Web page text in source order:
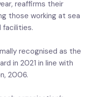
reaffirms their
those working at sea
facilities.
recognised as the
in 2021 in line with
2006.